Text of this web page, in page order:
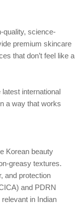
quality, science-
premium skincare
that don’t feel like a
international
a way that works
Korean beauty
greasy textures.
and protection
and PDRN
in Indian